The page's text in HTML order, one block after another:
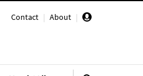
Contact | About |